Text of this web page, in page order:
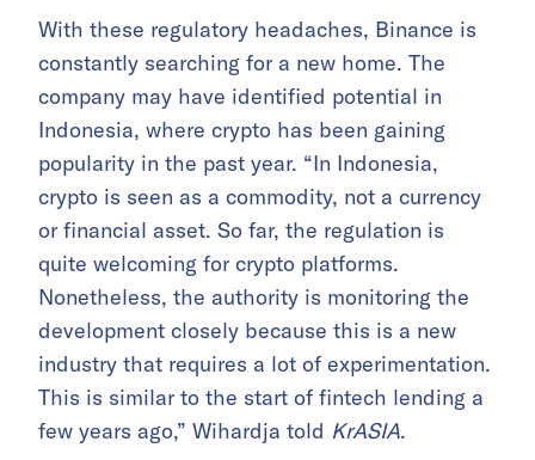
With these regulatory headaches, Binance is
constantly searching for a new home. The
company may have identified potential in
Indonesia, where crypto has been gaining
popularity in the past year. “In Indonesia,
crypto is seen as a commodity, not a currency
or financial asset. So far, the regulation is
quite welcoming for crypto platforms.
Nonetheless, the authority is monitoring the
development closely because this is a new
industry that requires a lot of experimentation.
This is similar to the start of fintech lending a
few years ago,” Wihardja told KrASIA.